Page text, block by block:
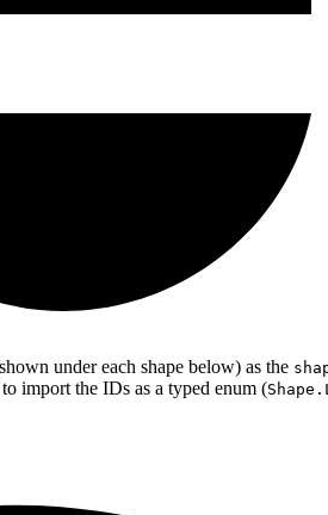
under each shape below) as the
import the IDs as a typed enum (